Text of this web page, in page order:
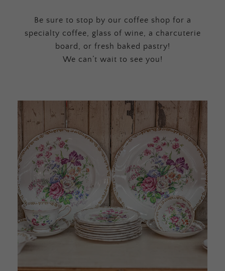
Be sure to stop by our coffee shop for a
specialty coffee, glass of wine, a charcuterie
board, or fresh baked pastry!
We can’t wait to see you!